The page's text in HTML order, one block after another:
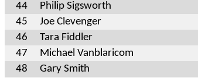
44
Philip Sigsworth
45
Joe Clevenger
46
Tara Fiddler
47
Michael Vanblaricom
48
Gary Smith